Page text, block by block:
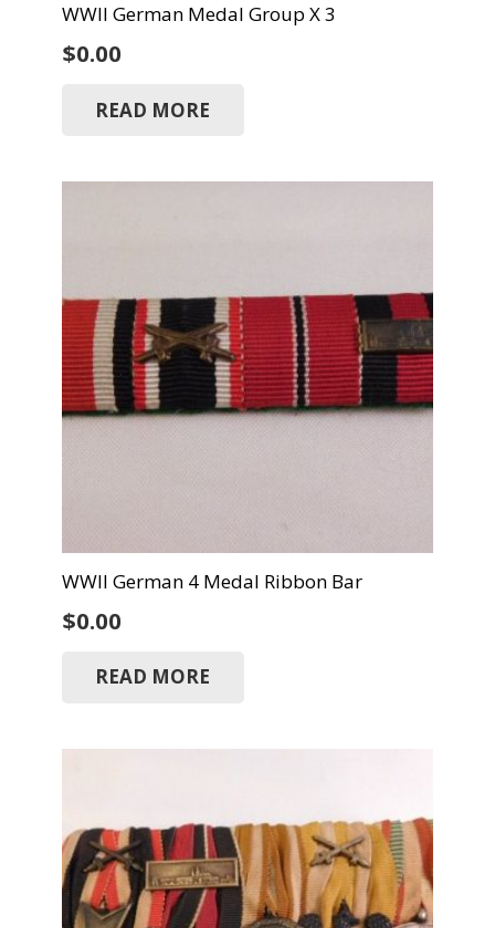
WWII German Medal Group X 3
$0.00
READ MORE
WWII German 4 Medal Ribbon Bar
$0.00
READ MORE